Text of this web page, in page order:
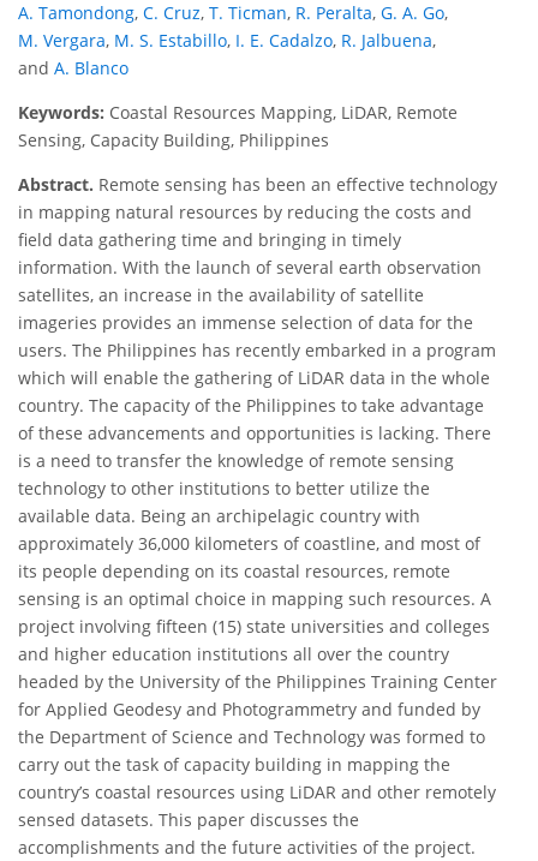
A. Tamondong, C. Cruz, T. Ticman, R. Peralta, G. A. Go,
M. Vergara, M. S. Estabillo, I. E. Cadalzo, R. Jalbuena,
and A. Blanco
Keywords: Coastal Resources Mapping, LiDAR, Remote
Sensing, Capacity Building, Philippines
Abstract. Remote sensing has been an effective technology
in mapping natural resources by reducing the costs and
field data gathering time and bringing in timely
information. With the launch of several earth observation
satellites, an increase in the availability of satellite
imageries provides an immense selection of data for the
users. The Philippines has recently embarked in a program
which will enable the gathering of LiDAR data in the whole
country. The capacity of the Philippines to take advantage
of these advancements and opportunities is lacking. There
is a need to transfer the knowledge of remote sensing
technology to other institutions to better utilize the
available data. Being an archipelagic country with
approximately 36,000 kilometers of coastline, and most of
its people depending on its coastal resources, remote
sensing is an optimal choice in mapping such resources. A
project involving fifteen (15) state universities and colleges
and higher education institutions all over the country
headed by the University of the Philippines Training Center
for Applied Geodesy and Photogrammetry and funded by
the Department of Science and Technology was formed to
carry out the task of capacity building in mapping the
country’s coastal resources using LiDAR and other remotely
sensed datasets. This paper discusses the
accomplishments and the future activities of the project.